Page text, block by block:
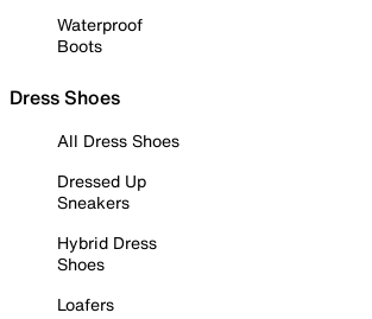
Waterproof
Boots
Dress Shoes
All Dress Shoes
Dressed Up
Sneakers
Hybrid Dress
Shoes
Loafers